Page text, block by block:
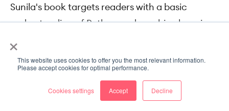
×
This website uses cookies to offer you the most relevant information.
Please accept cookies for optimal performance.
Cookies settings Accept Decline
Sunila's book targets readers with a basic
understanding of Python and machine learning.
focusing on the following aspects:
Tracking and motion analysis